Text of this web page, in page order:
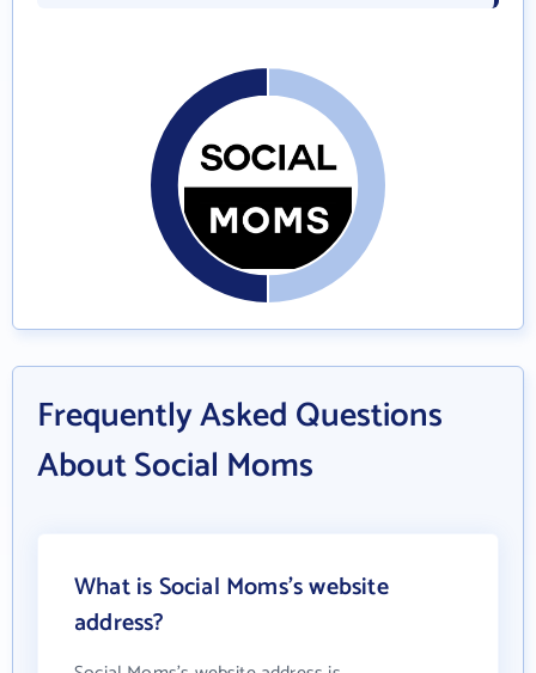
Frequently Asked Questions
About Social Moms
What is Social Moms's website
address?